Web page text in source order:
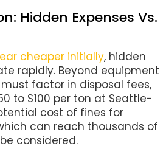
Hidden Expenses Vs.
cheaper initially, hidden
rapidly. Beyond equipment
factor in disposal fees,
to $100 per ton at Seattle-
cost of fines for
can reach thousands of
considered.